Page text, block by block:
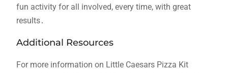
fun activity for all involved, every time, with great
results․
Additional Resources
For more information on Little Caesars Pizza Kit